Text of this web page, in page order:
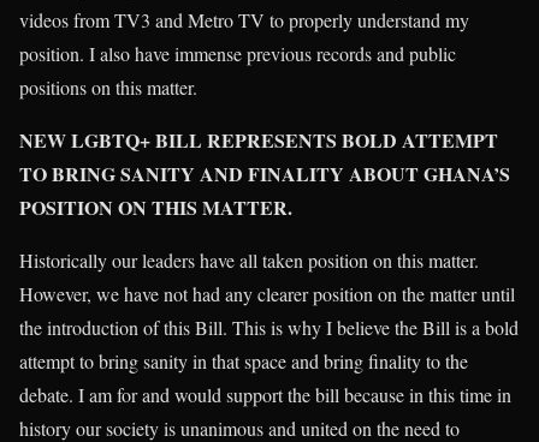
videos from TV3 and Metro TV to properly understand my
position. I also have immense previous records and public
positions on this matter.
NEW LGBTQ+ BILL REPRESENTS BOLD ATTEMPT
TO BRING SANITY AND FINALITY ABOUT GHANA’S
POSITION ON THIS MATTER.
Historically our leaders have all taken position on this matter.
However, we have not had any clearer position on the matter until
the introduction of this Bill. This is why I believe the Bill is a bold
attempt to bring sanity in that space and bring finality to the
debate. I am for and would support the bill because in this time in
history our society is unanimous and united on the need to